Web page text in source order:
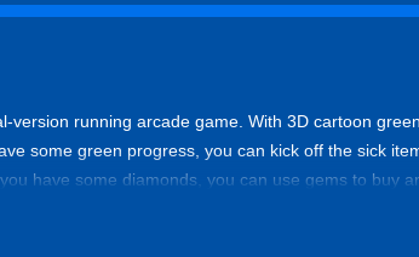
version running arcade game. With 3D cartoon
some green progress, you can kick off the sick
have some diamonds, you can use gems to buy